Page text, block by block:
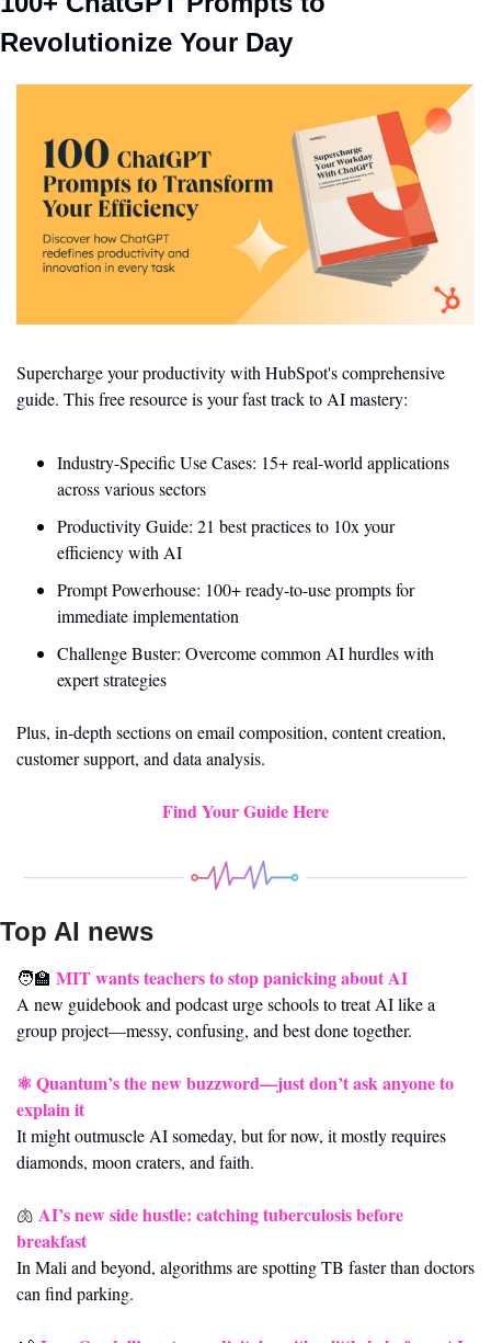
Revolutionize Your Day
Supercharge your productivity with HubSpot's comprehensive
guide. This free resource is your fast track to AI mastery:
Industry-Specific Use Cases: 15+ real-world applications
across various sectors
Productivity Guide: 21 best practices to 10x your
efficiency with AI
Prompt Powerhouse: 100+ ready-to-use prompts for
immediate implementation
Challenge Buster: Overcome common AI hurdles with
expert strategies
Plus, in-depth sections on email composition, content creation,
customer support, and data analysis.
Find Your Guide Here
Top AI news
🧑‍🏫 MIT wants teachers to stop panicking about AI
A new guidebook and podcast urge schools to treat AI like a
group project—messy, confusing, and best done together.
⚛️ Quantum’s the new buzzword—just don’t ask anyone to
explain it
It might outmuscle AI someday, but for now, it mostly requires
diamonds, moon craters, and faith.
🫁 AI’s new side hustle: catching tuberculosis before
breakfast
In Mali and beyond, algorithms are spotting TB faster than doctors
can find parking.